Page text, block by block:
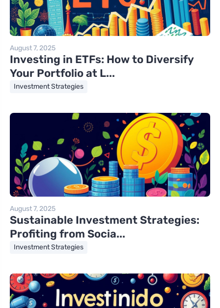
August 7, 2025
Investing in ETFs: How to Diversify
Your Portfolio at L...
Investment Strategies
August 7, 2025
Sustainable Investment Strategies:
Profiting from Socia...
Investment Strategies